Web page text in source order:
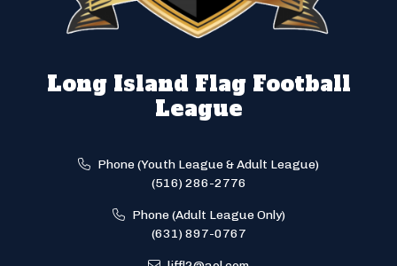
Long Island Flag Football
League
Phone (Youth League & Adult League)
(516) 286-2776
Phone (Adult League Only)
(631) 897-0767